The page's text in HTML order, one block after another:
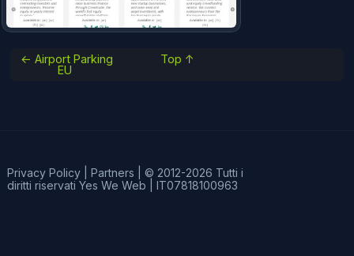
← Airport Parking
EU
Top ↑
Privacy Policy| Partners
© 2012-2026 Tutti i
diritti riservati Yes We Web IT07818100963